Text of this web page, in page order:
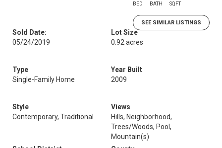
BED BATH SQFT
SEE SIMILAR LISTINGS
Sold Date:
05/24/2019
Lot Size
0.92 acres
Type
Single-Family Home
Year Built
2009
Style
Contemporary, Traditional
Views
Hills, Neighborhood,
Trees/Woods, Pool,
Mountain(s)